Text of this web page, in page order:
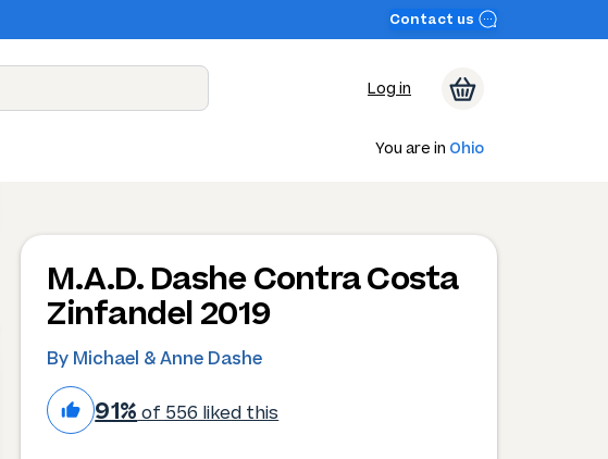
Contact us
Log in
You are in Ohio
M.A.D. Dashe Contra Costa
Zinfandel 2019
By Michael & Anne Dashe
91% of 556 liked this